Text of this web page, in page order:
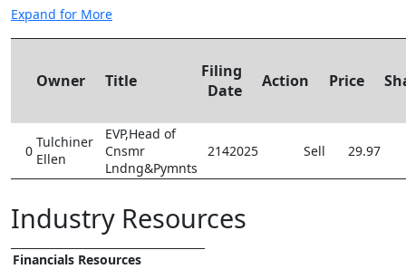
Expand for More
Owner Title
Filing
Date
Action Price
0
Tulchiner
Ellen
EVP,Head of
Cnsmr
Lndng&Pymnts
2142025 Sell 29.97
Industry Resources
Financials Resources